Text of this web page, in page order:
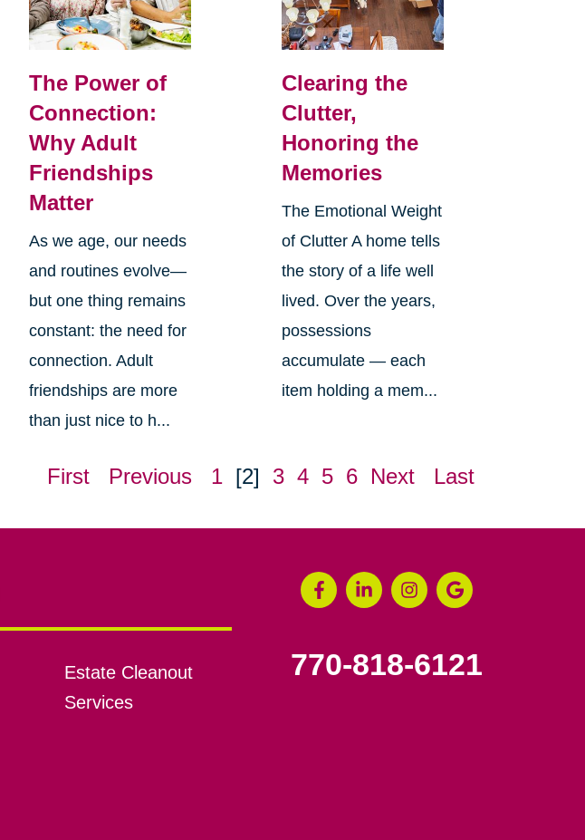
The Power of
Connection:
Why Adult
Friendships
Matter
As we age, our needs
and routines evolve—
but one thing remains
constant: the need for
connection. Adult
friendships are more
than just nice to h...
Clearing the
Clutter,
Honoring the
Memories
The Emotional Weight
of Clutter A home tells
the story of a life well
lived. Over the years,
possessions
accumulate — each
item holding a mem...
First Previous 1 [2] 3 4 5 6 Next Last
Estate Cleanout
Services
770-818-6121